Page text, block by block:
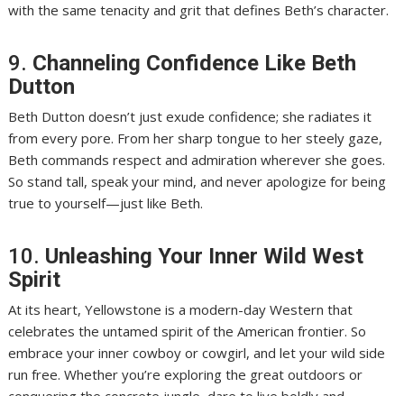
with the same tenacity and grit that defines Beth’s character.
9. Channeling Confidence Like Beth
Dutton
Beth Dutton doesn’t just exude confidence; she radiates it
from every pore. From her sharp tongue to her steely gaze,
Beth commands respect and admiration wherever she goes.
So stand tall, speak your mind, and never apologize for being
true to yourself—just like Beth.
10. Unleashing Your Inner Wild West
Spirit
At its heart, Yellowstone is a modern-day Western that
celebrates the untamed spirit of the American frontier. So
embrace your inner cowboy or cowgirl, and let your wild side
run free. Whether you’re exploring the great outdoors or